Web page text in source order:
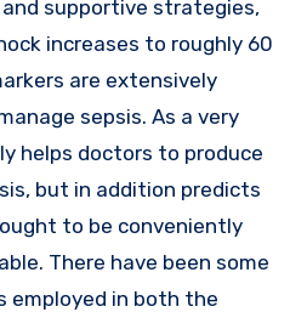
supportive strategies,
increases to roughly 60
are extensively
sepsis. As a very
helps doctors to produce
but in addition predicts
to be conveniently
There have been some
employed in both the